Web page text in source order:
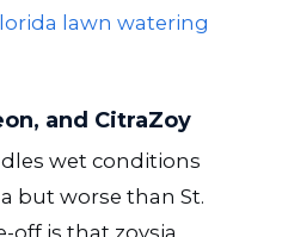
lawn watering
and CitraZoy
wet conditions
but worse than St.